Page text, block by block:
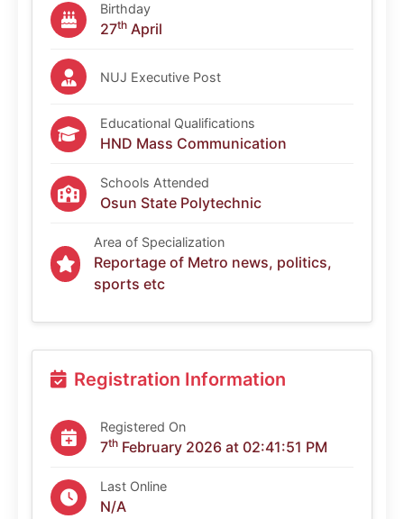
Birthday
27th April
NUJ Executive Post
Educational Qualifications
HND Mass Communication
Schools Attended
Osun State Polytechnic
Area of Specialization
Reportage of Metro news, politics,
sports etc
Registration Information
Registered On
7th February 2026 at 02:41:51 PM
Last Online
N/A